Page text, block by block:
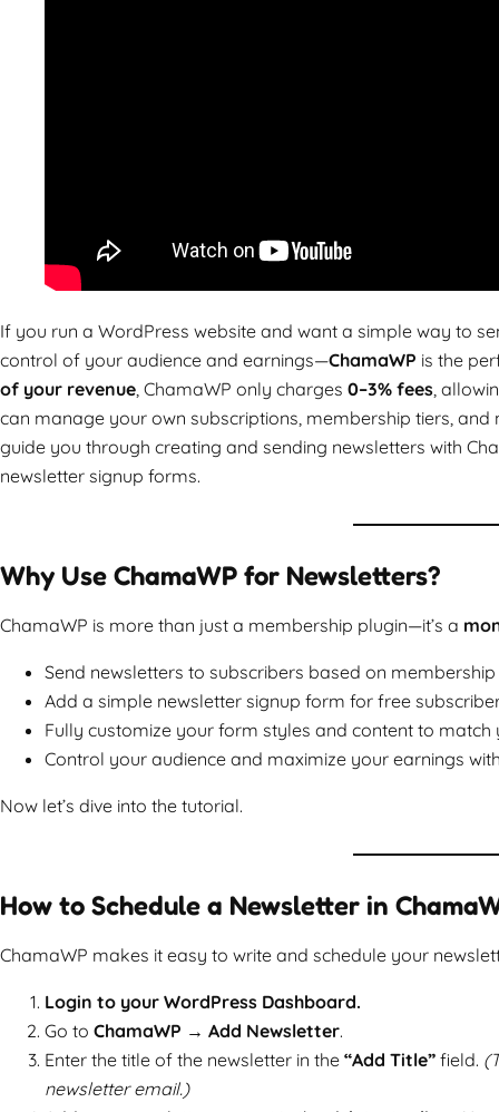
If you run a WordPress website and want a simple way to
control of your audience and earnings—ChamaWP is the
of your revenue, ChamaWP only charges 0–3% fees,
can manage your own subscriptions, membership tiers,
guide you through creating and sending newsletters with
newsletter signup forms.
Why Use ChamaWP for Newsletters?
ChamaWP is more than just a membership plugin—it’s a
Send newsletters to subscribers based on
Add a simple newsletter signup form for free
Fully customize your form styles and content to match
Control your audience and maximize your earnings
Now let’s dive into the tutorial.
How to Schedule a Newsletter in
ChamaWP makes it easy to write and schedule your
Login to your WordPress Dashboard.
Go to ChamaWP → Add Newsletter.
Enter the title of the newsletter in the “Add Title” field.
newsletter email.)